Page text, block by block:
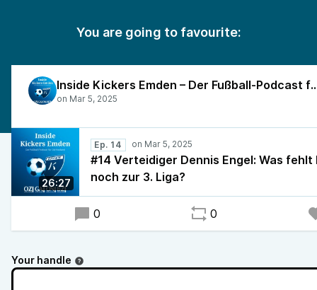
You are going to favourite:
Inside Kickers Emden –
26:27
Ep. 14
#14 Verteidiger Dennis Engel: Was
noch zur 3. Liga?
0 0
Your handle